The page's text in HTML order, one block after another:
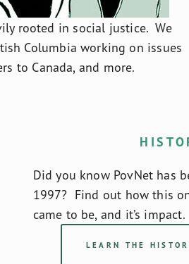
rooted in social justice.  We
Columbia working on issues
to Canada, and more.
Did you know PovNet has
1997?  Find out how this
came to be, and it’s impact.
LEARN THE